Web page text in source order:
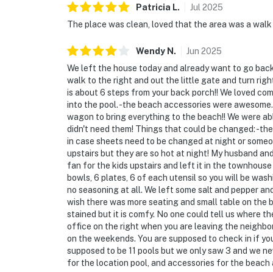
Patricia L. Jul 2025
The place was clean, loved that the area was a
Wendy N . Jun 2025
We left the house today and already want to go
walk to the right and out the little gate and turn
is about 6 steps from your back porch!! We loved
into the pool. -the beach accessories were
wagon to bring everything to the beach!! We were
didn't need them! Things that could be changed: -
in case sheets need to be changed at night or
upstairs but they are so hot at night! My husband
fan for the kids upstairs and left it in the
bowls, 6 plates, 6 of each utensil so you will be
no seasoning at all. We left some salt and pepper
wish there was more seating and small table on the
stained but it is comfy. No one could tell us where
office on the right when you are leaving the
on the weekends. You are supposed to check in if
supposed to be 11 pools but we only saw 3 and we
for the location pool, and accessories for the beach